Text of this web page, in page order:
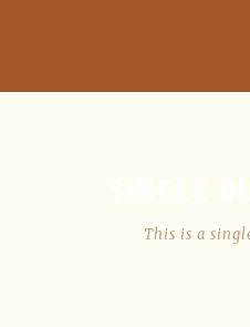
This is a